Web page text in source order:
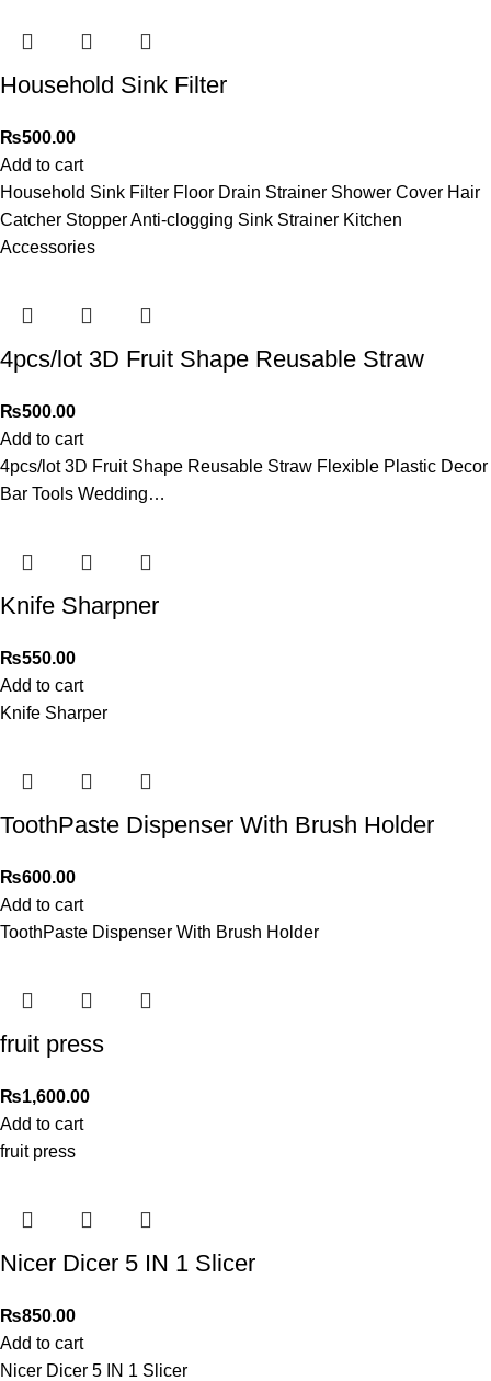
Household Sink Filter
₨500.00
Add to cart
Household Sink Filter Floor Drain Strainer Shower Cover Hair
Catcher Stopper Anti-clogging Sink Strainer Kitchen
Accessories
4pcs/lot 3D Fruit Shape Reusable Straw
₨500.00
Add to cart
4pcs/lot 3D Fruit Shape Reusable Straw Flexible Plastic Decor
Bar Tools Wedding…
Knife Sharpner
₨550.00
Add to cart
Knife Sharper
ToothPaste Dispenser With Brush Holder
₨600.00
Add to cart
ToothPaste Dispenser With Brush Holder
fruit press
₨1,600.00
Add to cart
fruit press
Nicer Dicer 5 IN 1 Slicer
₨850.00
Add to cart
Nicer Dicer 5 IN 1 Slicer